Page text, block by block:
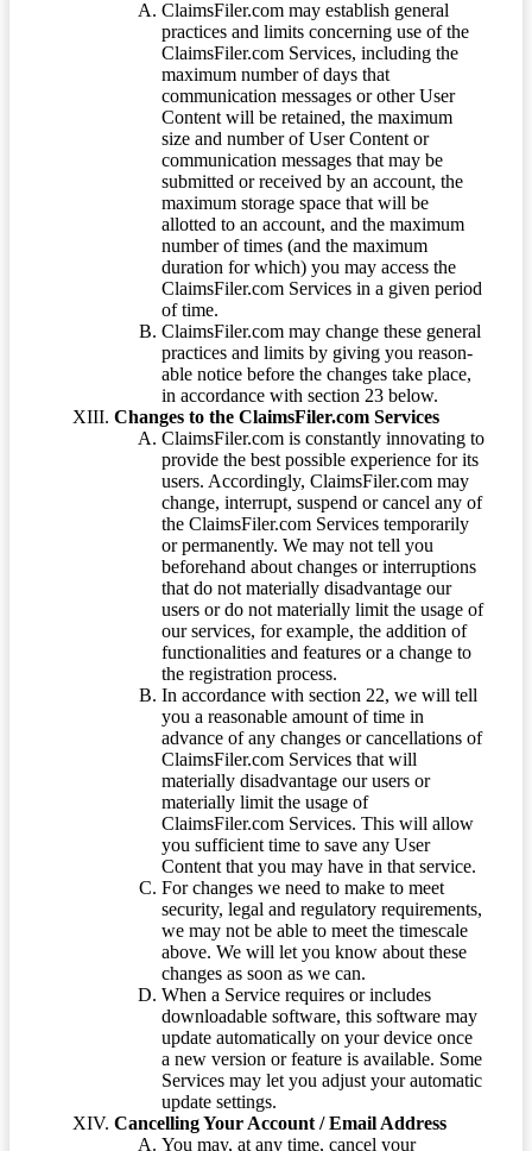
ClaimsFiler.com may establish general
practices and limits concerning use of the
ClaimsFiler.com Services, including the
maximum number of days that
communication messages or other User
Content will be retained, the maximum
size and number of User Content or
communication messages that may be
submitted or received by an account, the
maximum storage space that will be
allotted to an account, and the maximum
number of times (and the maximum
duration for which) you may access the
ClaimsFiler.com Services in a given period
of time.
ClaimsFiler.com may change these general
practices and limits by giving you reason-
able notice before the changes take place,
in accordance with section 23 below.
Changes to the ClaimsFiler.com Services
ClaimsFiler.com is constantly innovating to
provide the best possible experience for its
users. Accordingly, ClaimsFiler.com may
change, interrupt, suspend or cancel any of
the ClaimsFiler.com Services temporarily
or permanently. We may not tell you
beforehand about changes or interruptions
that do not materially disadvantage our
users or do not materially limit the usage of
our services, for example, the addition of
functionalities and features or a change to
the registration process.
In accordance with section 22, we will tell
you a reasonable amount of time in
advance of any changes or cancellations of
ClaimsFiler.com Services that will
materially disadvantage our users or
materially limit the usage of
ClaimsFiler.com Services. This will allow
you sufficient time to save any User
Content that you may have in that service.
For changes we need to make to meet
security, legal and regulatory requirements,
we may not be able to meet the timescale
above. We will let you know about these
changes as soon as we can.
When a Service requires or includes
downloadable software, this software may
update automatically on your device once
a new version or feature is available. Some
Services may let you adjust your automatic
update settings.
Cancelling Your Account / Email Address
You may, at any time, cancel your